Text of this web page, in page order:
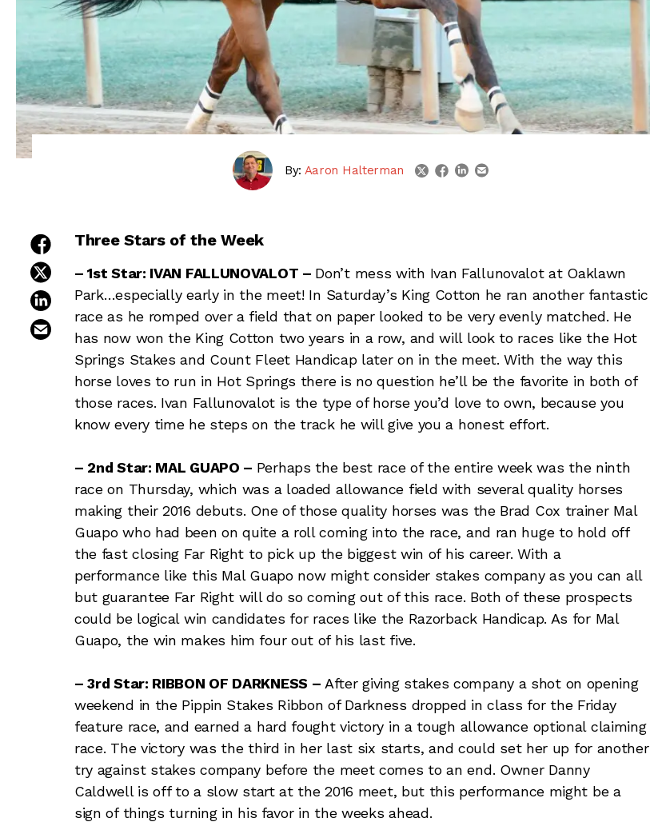
By: Aaron Halterman twitterfacebook
linkedin
share on facebook
share on twitter
share on linkedin
email this article
Three Stars of the Week
– 1st Star: IVAN FALLUNOVALOT – Don’t mess with Ivan Fallunovalot at Oaklawn
Park…especially early in the meet! In Saturday’s King Cotton he ran another fantastic
race as he romped over a field that on paper looked to be very evenly matched. He
has now won the King Cotton two years in a row, and will look to races like the Hot
Springs Stakes and Count Fleet Handicap later on in the meet. With the way this
horse loves to run in Hot Springs there is no question he’ll be the favorite in both of
those races. Ivan Fallunovalot is the type of horse you’d love to own, because you
know every time he steps on the track he will give you a honest effort.
– 2nd Star: MAL GUAPO – Perhaps the best race of the entire week was the ninth
race on Thursday, which was a loaded allowance field with several quality horses
making their 2016 debuts. One of those quality horses was the Brad Cox trainer Mal
Guapo who had been on quite a roll coming into the race, and ran huge to hold off
the fast closing Far Right to pick up the biggest win of his career. With a
performance like this Mal Guapo now might consider stakes company as you can all
but guarantee Far Right will do so coming out of this race. Both of these prospects
could be logical win candidates for races like the Razorback Handicap. As for Mal
Guapo, the win makes him four out of his last five.
– 3rd Star: RIBBON OF DARKNESS –After giving stakes company a shot on opening
weekend in the Pippin Stakes Ribbon of Darkness dropped in class for the Friday
feature race, and earned a hard fought victory in a tough allowance optional claiming
race. The victory was the third in her last six starts, and could set her up for another
try against stakes company before the meet comes to an end. Owner Danny
Caldwell is off to a slow start at the 2016 meet, but this performance might be a
sign of things turning in his favor in the weeks ahead.